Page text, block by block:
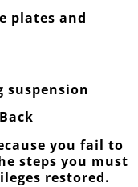
plates and
suspension
you fail to
steps you must
restored.